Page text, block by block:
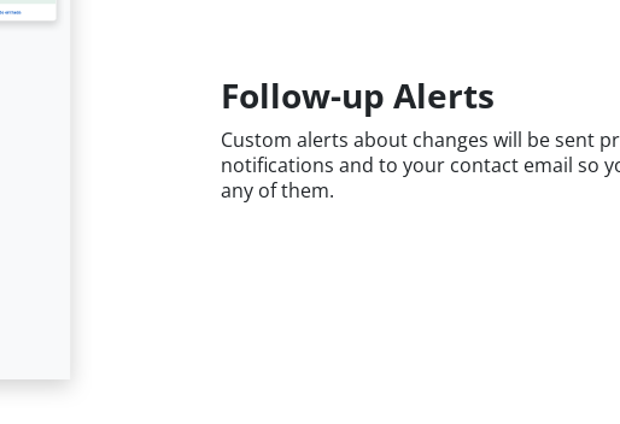
Follow-up Alerts
Custom alerts about changes will be sent
notifications and to your contact email so
any of them.